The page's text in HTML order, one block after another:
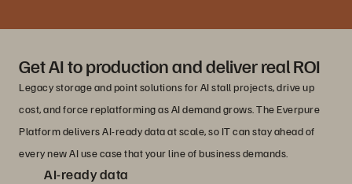
Get AI to production and deliver real ROI
Legacy storage and point solutions for AI stall projects, drive up
cost, and force replatforming as AI demand grows. The Everpure
Platform delivers AI-ready data at scale, so IT can stay ahead of
every new AI use case that your line of business demands.
AI-ready data